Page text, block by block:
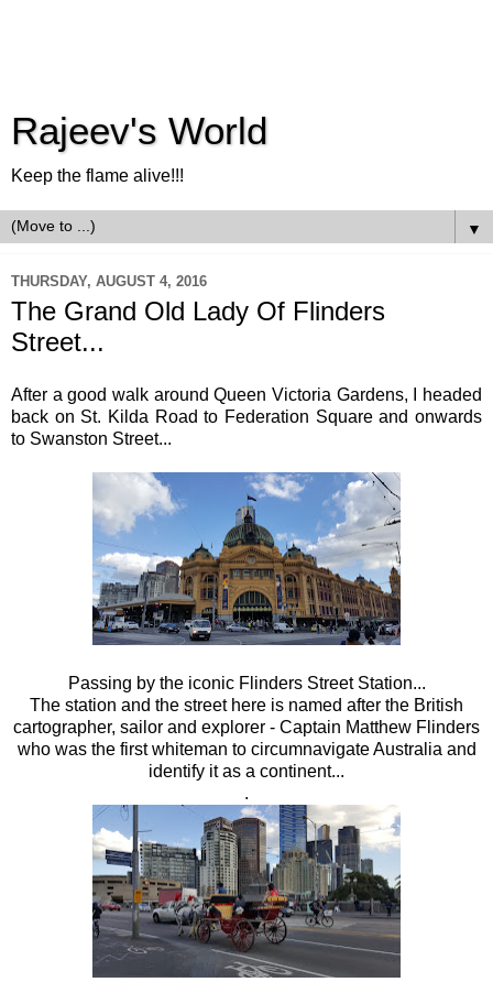
Rajeev's World
Keep the flame alive!!!
▼
THURSDAY, AUGUST 4, 2016
The Grand Old Lady Of Flinders
Street...
After a good walk around Queen Victoria Gardens, I headed
back on St. Kilda Road to Federation Square and onwards
to Swanston Street...
Passing by the iconic Flinders Street Station...
The station and the street here is named after the British
cartographer, sailor and explorer - Captain Matthew Flinders
who was the first whiteman to circumnavigate Australia and
identify it as a continent...
.